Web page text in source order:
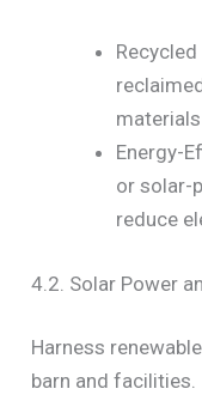
Energy-
or solar-
reduce
4.2. Solar Power
Harness
barn and facilities.